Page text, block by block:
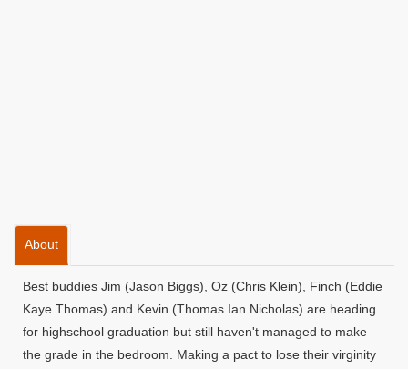
About
Best buddies Jim (Jason Biggs), Oz (Chris Klein), Finch (Eddie
Kaye Thomas) and Kevin (Thomas Ian Nicholas) are heading
for highschool graduation but still haven't managed to make
the grade in the bedroom. Making a pact to lose their virginity